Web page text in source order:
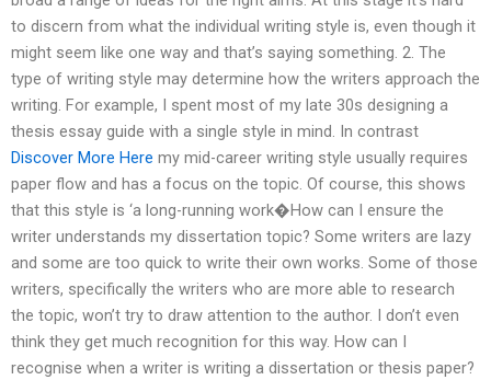
to discern from what the individual writing style is, even though it
might seem like one way and that’s saying something. 2. The
type of writing style may determine how the writers approach the
writing. For example, I spent most of my late 30s designing a
thesis essay guide with a single style in mind. In contrast
Discover More Here my mid-career writing style usually requires
paper flow and has a focus on the topic. Of course, this shows
that this style is ‘a long-running work�How can I ensure the
writer understands my dissertation topic? Some writers are lazy
and some are too quick to write their own works. Some of those
writers, specifically the writers who are more able to research
the topic, won’t try to draw attention to the author. I don’t even
think they get much recognition for this way. How can I
recognise when a writer is writing a dissertation or thesis paper?